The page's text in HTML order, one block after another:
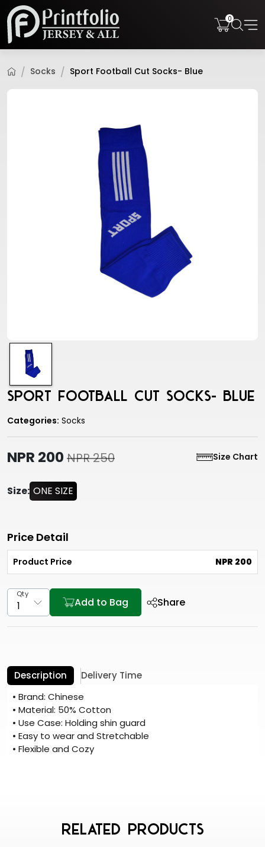
0
Socks Sport Football Cut Socks- Blue
Sport Football Cut Socks- Blue
Categories: Socks
NPR 200 NPR 250 Size Chart
Size: ONE SIZE
Price Detail
Product Price NPR 200
Qty
Add to Bag Share
Description
Delivery Time
• Brand: Chinese
• Material: 50% Cotton
• Use Case: Holding shin guard
• Easy to wear and Stretchable
• Flexible and Cozy
Related Products